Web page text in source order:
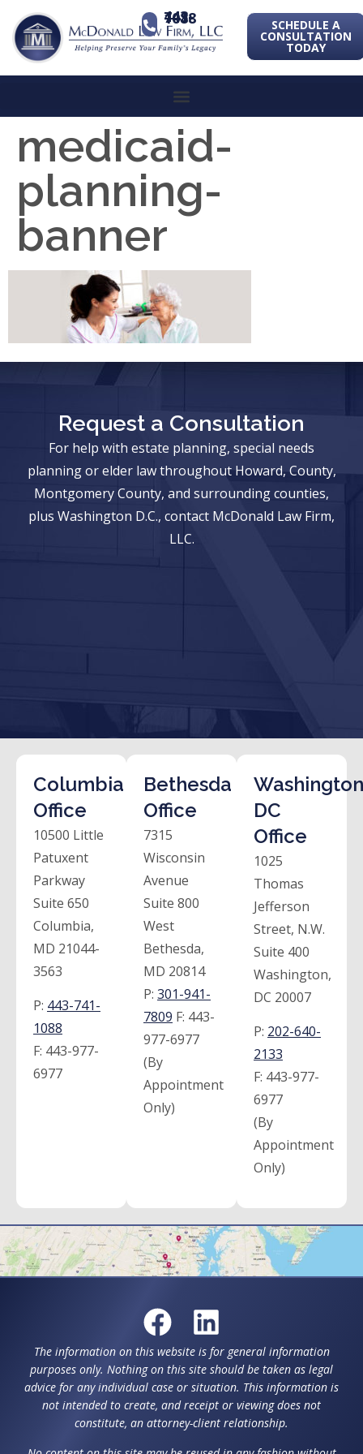
443-741-1088 SCHEDULE A
CONSULTATION
TODAY
medicaid-
planning-
banner
Request a Consultation
For help with estate planning, special needs
planning or elder law throughout Howard, County,
Montgomery County, and surrounding counties,
plus Washington D.C., contact McDonald Law Firm,
LLC.
Columbia
Office
10500 Little
Patuxent
Parkway
Suite 650
Columbia,
MD 21044-
3563
P: 443-741-
1088
F: 443-977-
6977
Bethesda
Office
7315
Wisconsin
Avenue
Suite 800
West
Bethesda,
MD 20814
P: 301-941-
7809 F: 443-
977-6977
(By
Appointment
Only)
DC
Office
1025
Thomas
Jefferson
Street, N.W.
Suite 400
Washington,
DC 20007
P: 202-640-
2133
F: 443-977-
6977
(By
Appointment
Only)
The information on this website is for general information
purposes only. Nothing on this site should be taken as legal
advice for any individual case or situation. This information is
not intended to create, and receipt or viewing does not
constitute, an attorney-client relationship.